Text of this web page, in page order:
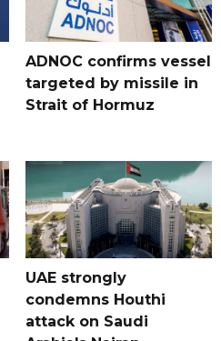
ADNOC confirms vessel
targeted by missile in
Strait of Hormuz
UAE strongly
condemns Houthi
attack on Saudi